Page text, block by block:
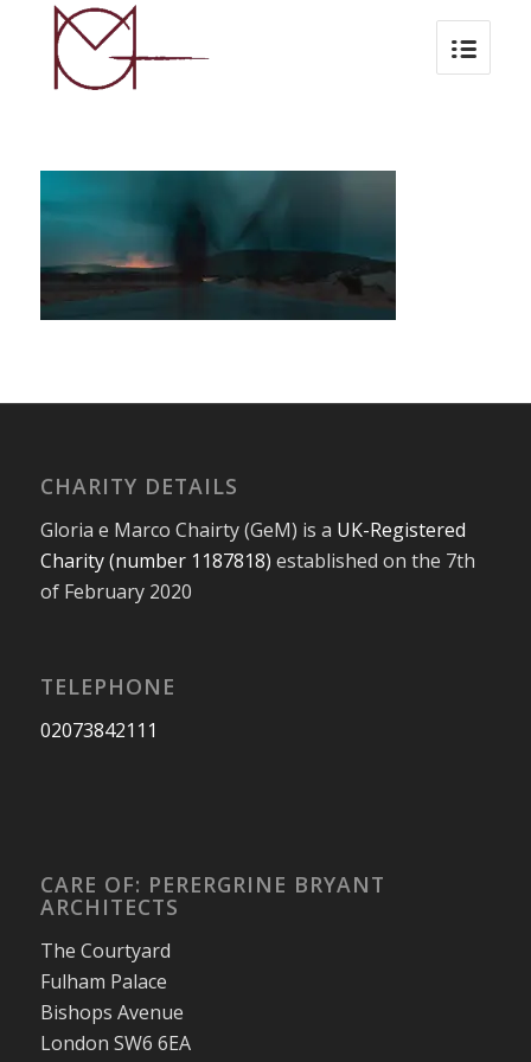
CHARITY DETAILS
Gloria e Marco Chairty (GeM) is a UK-Registered
Charity (number 1187818) established on the 7th
of February 2020
TELEPHONE
02073842111
CARE OF: PERERGRINE BRYANT
ARCHITECTS
The Courtyard
Fulham Palace
Bishops Avenue
London SW6 6EA